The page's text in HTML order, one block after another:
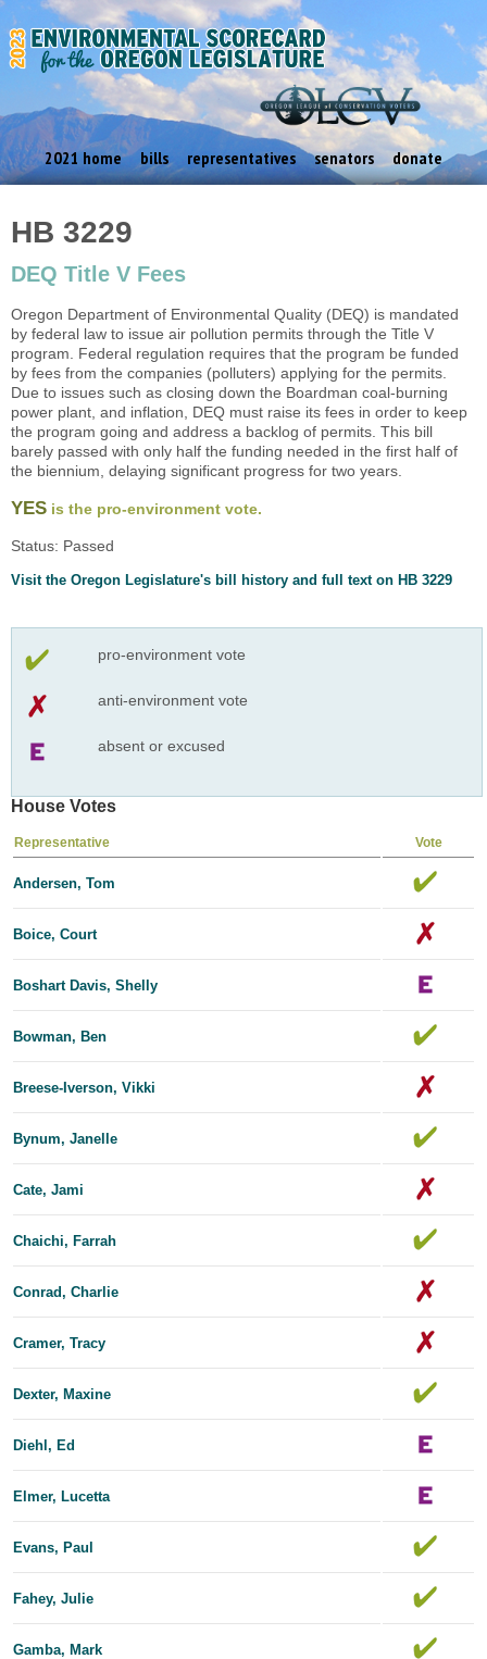
2021 home bills representatives senators donate
HB 3229
DEQ Title V Fees
Oregon Department of Environmental Quality (DEQ) is mandated
by federal law to issue air pollution permits through the Title V
program. Federal regulation requires that the program be funded
by fees from the companies (polluters) applying for the permits.
Due to issues such as closing down the Boardman coal-burning
power plant, and inflation, DEQ must raise its fees in order to keep
the program going and address a backlog of permits. This bill
barely passed with only half the funding needed in the first half of
the biennium, delaying significant progress for two years.
YES is the pro-environment vote.
Status: Passed
Visit the Oregon Legislature's bill history and full text on HB 3229
pro-environment vote
anti-environment vote
absent or excused
House Votes
Representative Vote
Andersen, Tom
Boice, Court
Boshart Davis, Shelly
Bowman, Ben
Breese-Iverson, Vikki
Bynum, Janelle
Cate, Jami
Chaichi, Farrah
Conrad, Charlie
Cramer, Tracy
Dexter, Maxine
Diehl, Ed
Elmer, Lucetta
Evans, Paul
Fahey, Julie
Gamba, Mark